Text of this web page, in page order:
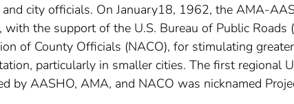
city officials. On January18, 1962, the AMA-
with the support of the U.S. Bureau of Public Roads
of County Officials (NACO), for stimulating
particularly in smaller cities. The first regional
by AASHO, AMA, and NACO was nicknamed